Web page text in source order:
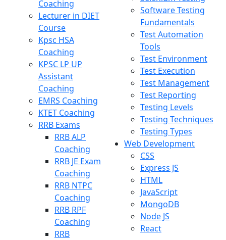
Coaching
Lecturer in DIET
Course
Kpsc HSA
Coaching
KPSC LP UP
Assistant
Coaching
EMRS Coaching
KTET Coaching
RRB Exams
RRB ALP
Coaching
RRB JE Exam
Coaching
RRB NTPC
Coaching
RRB RPF
Coaching
RRB
Software Testing
Fundamentals
Test Automation
Tools
Test Environment
Test Execution
Test Management
Test Reporting
Testing Levels
Testing Techniques
Testing Types
Web Development
CSS
Express JS
HTML
JavaScript
MongoDB
Node JS
React